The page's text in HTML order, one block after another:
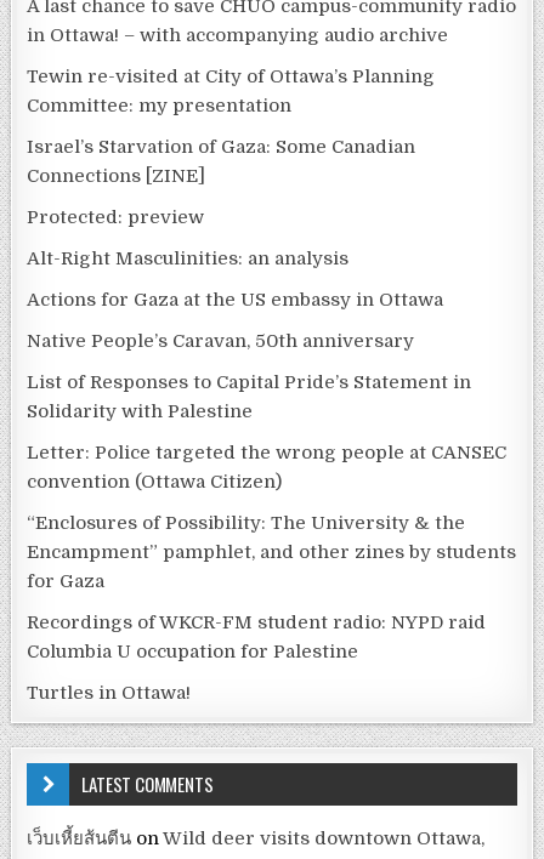
A last chance to save CHUO campus-community radio
in Ottawa! – with accompanying audio archive
Tewin re-visited at City of Ottawa’s Planning
Committee: my presentation
Israel’s Starvation of Gaza: Some Canadian
Connections [ZINE]
Protected: preview
Alt-Right Masculinities: an analysis
Actions for Gaza at the US embassy in Ottawa
Native People’s Caravan, 50th anniversary
List of Responses to Capital Pride’s Statement in
Solidarity with Palestine
Letter: Police targeted the wrong people at CANSEC
convention (Ottawa Citizen)
“Enclosures of Possibility: The University & the
Encampment” pamphlet, and other zines by students
for Gaza
Recordings of WKCR-FM student radio: NYPD raid
Columbia U occupation for Palestine
Turtles in Ottawa!
LATEST COMMENTS
เว็บเหี้ยส้นตีน onWild deer visits downtown Ottawa,